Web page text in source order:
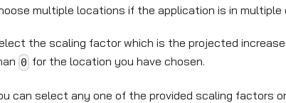
multiple locations if the application is in multiple
the scaling factor which is the projected
0 for the location you have chosen.
can select any one of the provided scaling factors